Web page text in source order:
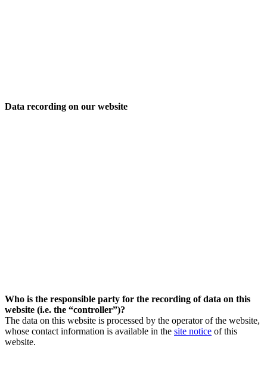
Data recording on our website
Who is the responsible party for the recording of data on this
website (i.e. the “controller”)?
The data on this website is processed by the operator of the website,
whose contact information is available in the site notice of this
website.